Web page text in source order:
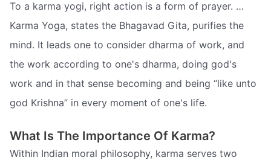
To a karma yogi, right action is a form of prayer. …
Karma Yoga, states the Bhagavad Gita, purifies the
mind. It leads one to consider dharma of work, and
the work according to one's dharma, doing god's
work and in that sense becoming and being “like unto
god Krishna” in every moment of one's life.
What Is The Importance Of Karma?
Within Indian moral philosophy, karma serves two